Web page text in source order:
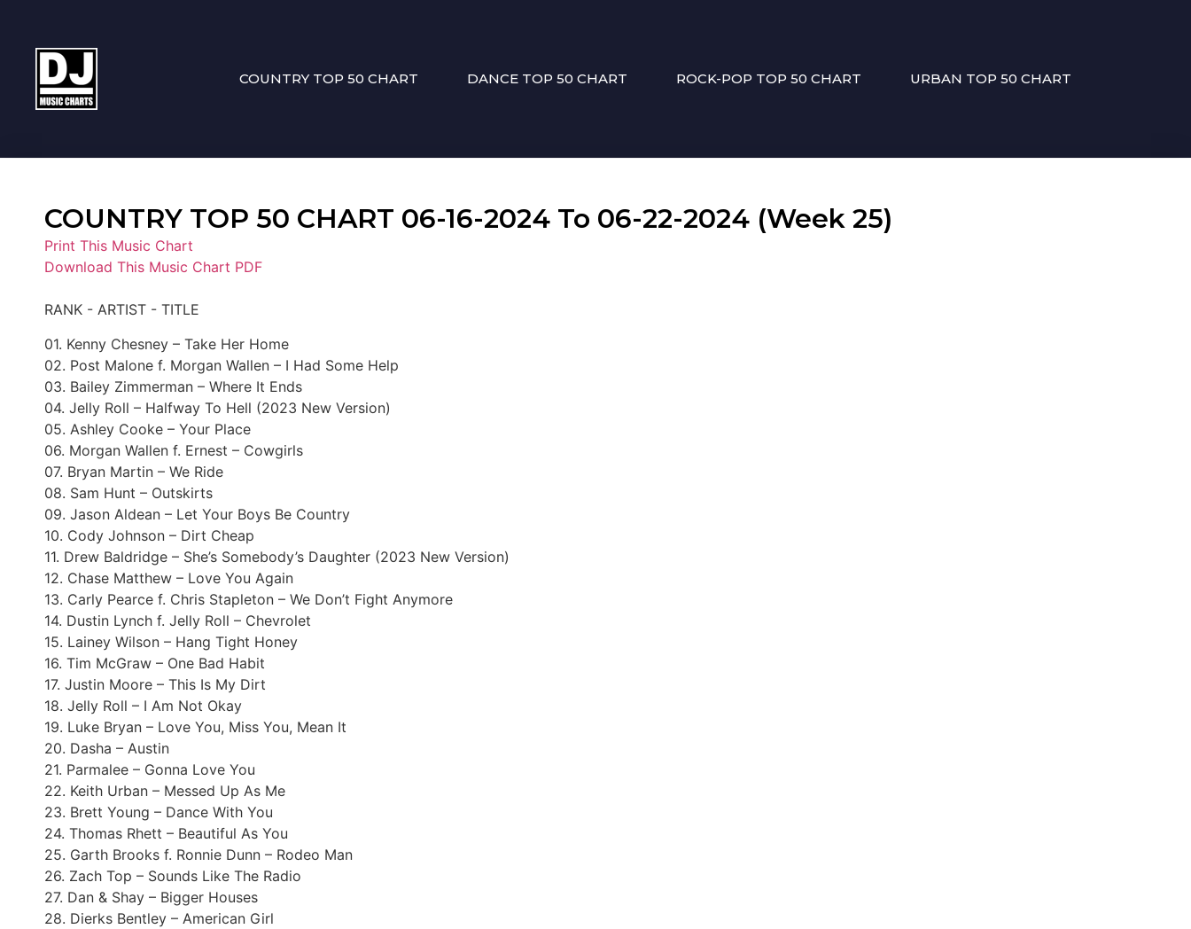
COUNTRY TOP 50 CHART DANCE TOP 50 CHART ROCK-POP TOP 50 CHART URBAN TOP 50 CHART
COUNTRY TOP 50 CHART 06-16-2024 To 06-22-2024 (Week 25)
Print This Music Chart
Download This Music Chart PDF
RANK - ARTIST - TITLE
01. Kenny Chesney – Take Her Home
02. Post Malone f. Morgan Wallen – I Had Some Help
03. Bailey Zimmerman – Where It Ends
04. Jelly Roll – Halfway To Hell (2023 New Version)
05. Ashley Cooke – Your Place
06. Morgan Wallen f. Ernest – Cowgirls
07. Bryan Martin – We Ride
08. Sam Hunt – Outskirts
09. Jason Aldean – Let Your Boys Be Country
10. Cody Johnson – Dirt Cheap
11. Drew Baldridge – She’s Somebody’s Daughter (2023 New Version)
12. Chase Matthew – Love You Again
13. Carly Pearce f. Chris Stapleton – We Don’t Fight Anymore
14. Dustin Lynch f. Jelly Roll – Chevrolet
15. Lainey Wilson – Hang Tight Honey
16. Tim McGraw – One Bad Habit
17. Justin Moore – This Is My Dirt
18. Jelly Roll – I Am Not Okay
19. Luke Bryan – Love You, Miss You, Mean It
20. Dasha – Austin
21. Parmalee – Gonna Love You
22. Keith Urban – Messed Up As Me
23. Brett Young – Dance With You
24. Thomas Rhett – Beautiful As You
25. Garth Brooks f. Ronnie Dunn – Rodeo Man
26. Zach Top – Sounds Like The Radio
27. Dan & Shay – Bigger Houses
28. Dierks Bentley – American Girl